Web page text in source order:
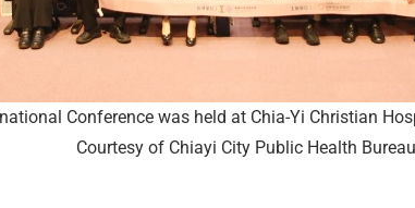
Conference was held at Chia-Yi Christian
Courtesy of Chiayi City Public Health